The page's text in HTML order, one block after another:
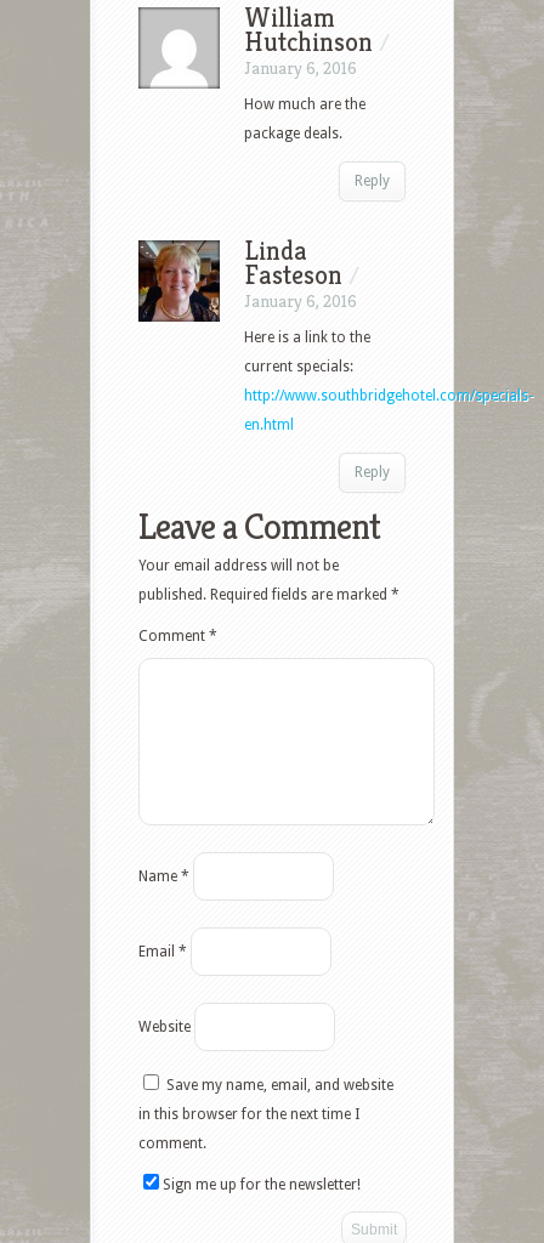
William
Hutchinson /
January 6, 2016
How much are the
package deals.
Reply
Linda
Fasteson /
January 6, 2016
Here is a link to the
current specials:
http://www.southbridgehotel.com/specials-
en.html
Reply
Leave a Comment
Your email address will not be
published. Required fields are marked *
Comment *
Name *
Email *
Website
Save my name, email, and website
in this browser for the next time I
comment.
Sign me up for the newsletter!
Facebook
Twitter